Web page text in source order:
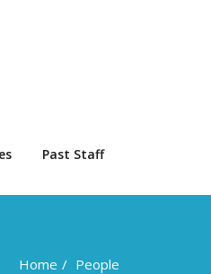
Past Staff
Home People